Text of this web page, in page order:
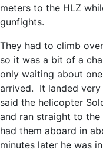
meters to the HLZ
gunfights.
They had to climb
so it was a bit of a
only waiting about
arrived. It landed very
said the helicopter
and ran straight to
had them aboard in
minutes later he was